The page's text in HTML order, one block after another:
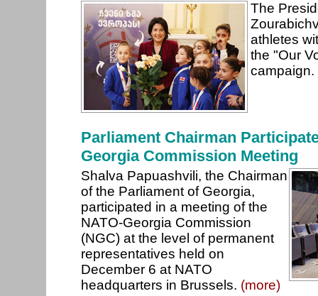
The
athletes
the "Our
campaign.
Parliament Chairman
Georgia Commission Meeting
Shalva Papuashvili, the Chairman
of the Parliament of Georgia,
participated in a meeting of the
NATO-Georgia Commission
(NGC) at the level of permanent
representatives held on
December 6 at NATO
headquarters in Brussels. (more)